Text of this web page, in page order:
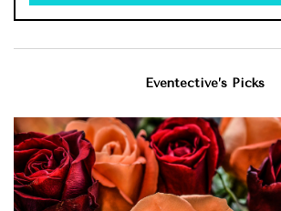
Eventective’s Picks